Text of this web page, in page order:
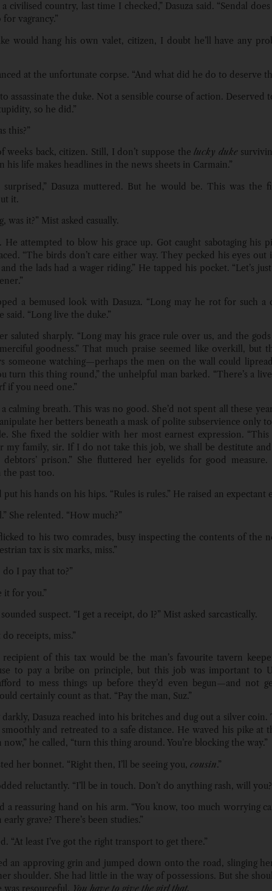
a civilised country, last time I checked,” Dasuza said. “Sendal
vagrancy.”
would hang his own valet, citizen, I doubt he’ll have any
at the unfortunate corpse. “And what did he do to deserve
assassinate the duke. Not a sensible course of action. Deserved
so he did.”
this?”
weeks back, citizen. Still, I don’t suppose thelucky duke
his life makes headlines in the news sheets in Carmain.”
surprised,” Dasuza muttered. But he would be. This was the
it.
was it?” Mist asked casually.
He attempted to blow his grace up. Got caught sabotaging his
“The birds don’t care either way. They pecked his eyes out
the lads had a wager riding.” He tapped his pocket. “Let’s just
a bemused look with Dasuza. “Long may he rot for such a
said. “Long live the duke.”
saluted sharply. “Long may his grace rule over us, and the
goodness.” That much praise seemed like overkill, but
someone watching—perhaps the men on the wall could
turn this thing round,” the unhelpful man barked. “There’s a
if you need one.”
calming breath. This was no good. She’d not spent all these
her betters beneath a mask of polite subservience only
She fixed the soldier with her most earnest expression. “This
my family, sir. If I do not take this job, we shall be destitute
prison.” She fluttered her eyelids for good
past too.
put his hands on his hips. “Rules is rules.” He raised an expectant
She relented. “How much?”
to his two comrades, busy inspecting the contents of the
tax is six marks, miss.”
I pay that to?”
it for you.”
suspect. “I get a receipt, do I?” Mist asked sarcastically.
do receipts, miss.”
of this tax would be the man’s favourite tavern
to pay a bribe on principle, but this job was important to
to mess things up before they’d even begun—and not
certainly count as that. “Pay the man, Suz.”
Dasuza reached into his britches and dug out a silver coin.
and retreated to a safe distance. He waved his pike at
now,” he called, “turn this thing around. You’re blocking the way.”
her bonnet. “Right then, I’ll be seeing you, cousin.”
reluctantly. “I’ll be in touch. Don’t do anything rash, will
a reassuring hand on his arm. “You know, too much worrying
grave? There’s been studies.”
“At least I’ve got the right transport to get there.”
an approving grin and jumped down onto the road, slinging
shoulder. She had little in the way of possessions. But she
was resourceful. You have to give the girl that.